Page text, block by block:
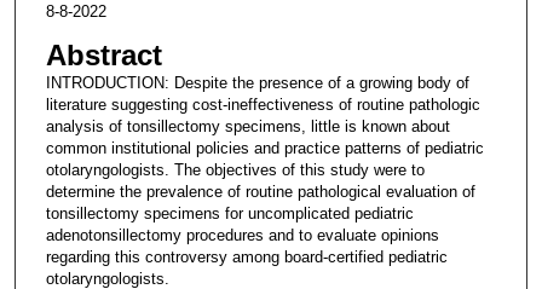
8-8-2022
Abstract
INTRODUCTION: Despite the presence of a growing body of
literature suggesting cost-ineffectiveness of routine pathologic
analysis of tonsillectomy specimens, little is known about
common institutional policies and practice patterns of pediatric
otolaryngologists. The objectives of this study were to
determine the prevalence of routine pathological evaluation of
tonsillectomy specimens for uncomplicated pediatric
adenotonsillectomy procedures and to evaluate opinions
regarding this controversy among board-certified pediatric
otolaryngologists.